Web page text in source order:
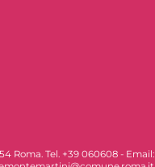
Roma. Tel. +39 060608 - Email: